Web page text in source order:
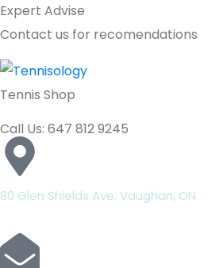
Expert Advise
Contact us for recomendations
Tennis Shop
Call Us: 647 812 9245
80 Glen Shields Ave. Vaughan, ON